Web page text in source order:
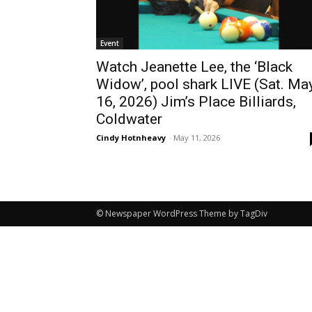
Event
Watch Jeanette Lee, the ‘Black
Widow’, pool shark LIVE (Sat.
16, 2026) Jim’s Place Billiards,
Coldwater
Cindy Hotnheavy - May 11, 2026
© Newspaper WordPress Theme by TagDiv